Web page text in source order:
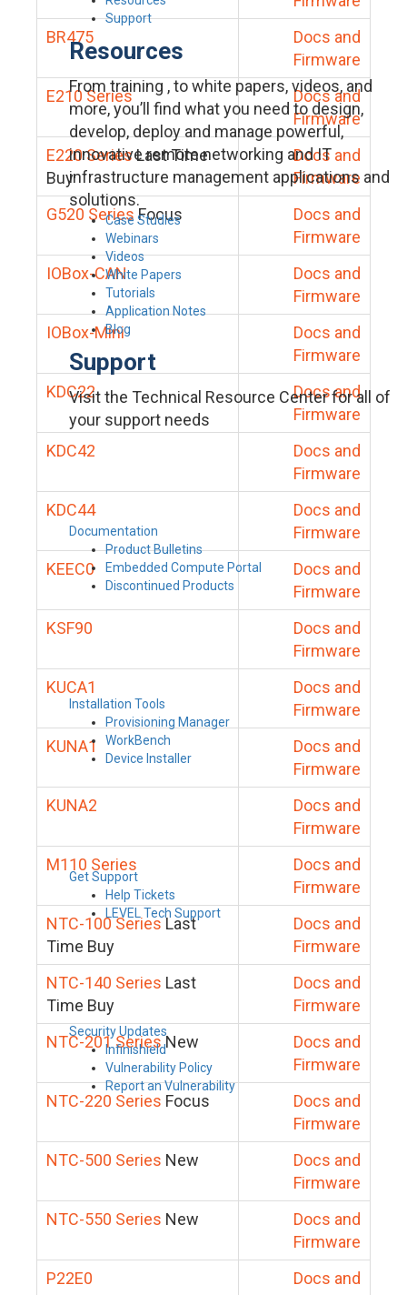
Support
Resources
From training , to white papers, videos, and
more, you’ll find what you need to design,
develop, deploy and manage powerful,
innovative remote networking and IT
infrastructure management applications and
solutions.
Case Studies
Webinars
Videos
White Papers
Tutorials
Application Notes
Blog
Support
Visit the Technical Resource Center for all of
your support needs
Documentation
Product Bulletins
Embedded Compute Portal
Discontinued Products
Installation Tools
Provisioning Manager
WorkBench
Device Installer
Get Support
Help Tickets
LEVEL Tech Support
Security Updates
Infinishield
Vulnerability Policy
Report an Vulnerability
BR475
Docs and
Firmware
E210 Series
Docs and
Firmware
E220 SeriesLast Time
Buy
Docs and
Firmware
G520 Series Focus
Docs and
Firmware
IOBox-CAN
Docs and
Firmware
IOBox-Mini
Docs and
Firmware
KDC22
Docs and
Firmware
KDC42
Docs and
Firmware
KDC44
Docs and
Firmware
KEEC0
Docs and
Firmware
KSF90
Docs and
Firmware
KUCA1
Docs and
Firmware
KUNA1
Docs and
Firmware
KUNA2
Docs and
Firmware
M110 Series
Docs and
Firmware
NTC-100 SeriesLast
Time Buy
Docs and
Firmware
NTC-140 Series Last
Time Buy
Docs and
Firmware
NTC-201 SeriesNew
Docs and
Firmware
NTC-220 Series Focus
Docs and
Firmware
NTC-500 Series New
Docs and
Firmware
NTC-550 Series New
Docs and
Firmware
P22E0
Docs and